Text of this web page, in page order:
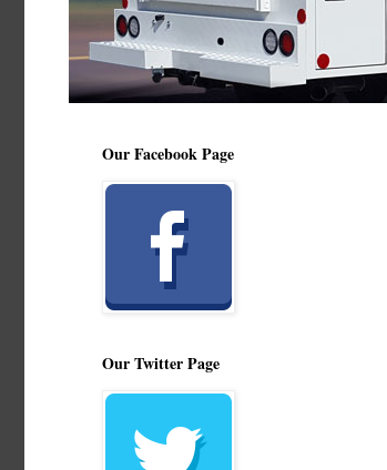
Our Facebook Page
Our Twitter Page